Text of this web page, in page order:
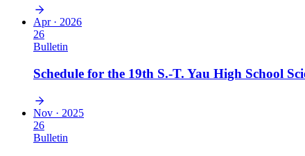
Apr · 2026
26
Bulletin
Schedule for the 19th S.-T. Yau High School
Nov · 2025
26
Bulletin